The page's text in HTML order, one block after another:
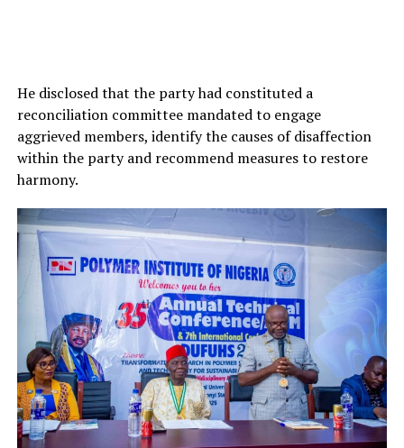
He disclosed that the party had constituted a
reconciliation committee mandated to engage
aggrieved members, identify the causes of disaffection
within the party and recommend measures to restore
harmony.